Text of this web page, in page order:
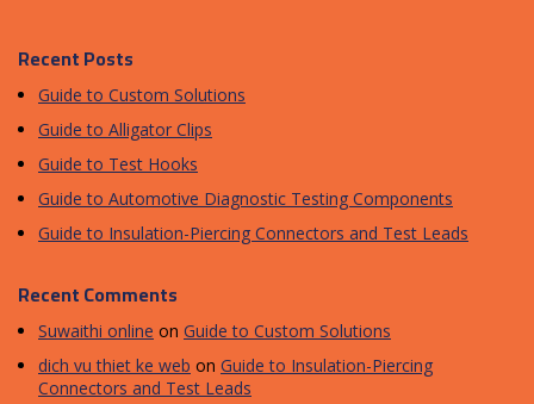
Recent Posts
Guide to Custom Solutions
Guide to Alligator Clips
Guide to Test Hooks
Guide to Automotive Diagnostic Testing Components
Guide to Insulation-Piercing Connectors and Test Leads
Recent Comments
Suwaithi online on Guide to Custom Solutions
dich vu thiet ke web on Guide to Insulation-Piercing
Connectors and Test Leads